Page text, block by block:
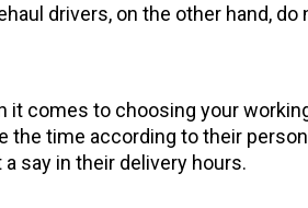
drivers, on the other hand,
it comes to choosing your
the time according to their
say in their delivery hours.